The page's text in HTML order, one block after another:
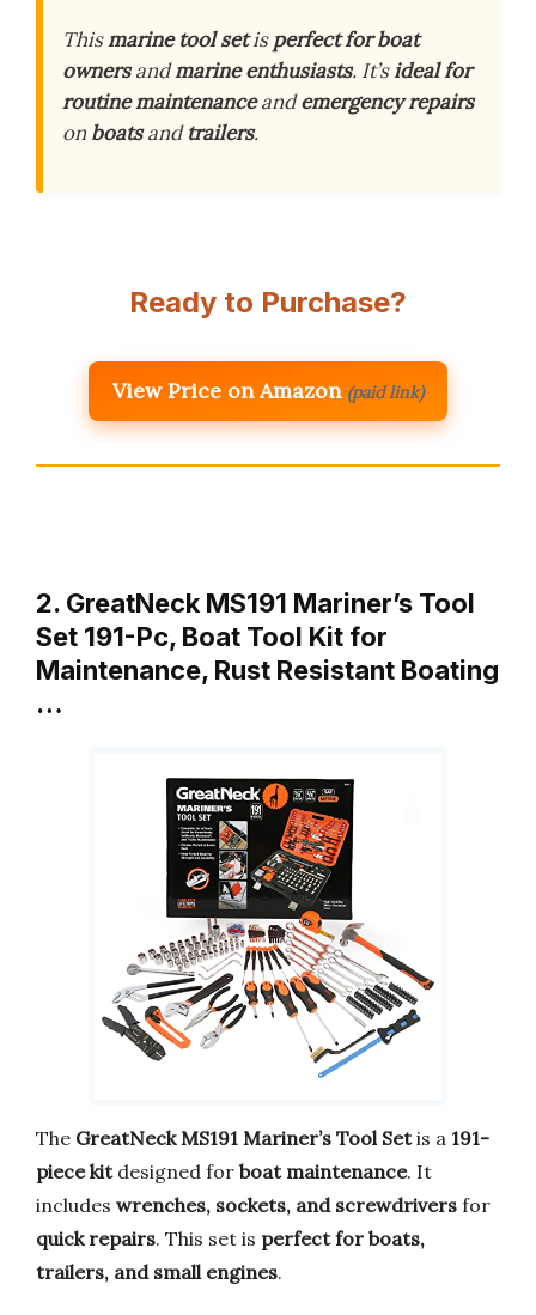
Thismarine tool setisperfect for boat
ownersandmarine enthusiasts. It’sideal for
routine maintenanceandemergency repairs
onboatsandtrailers.
Ready to Purchase?
View Price on Amazon (paid link)
2. GreatNeck MS191 Mariner’s Tool
Set 191-Pc, Boat Tool Kit for
Maintenance, Rust Resistant Boating
…
The GreatNeck MS191 Mariner’s Tool Setis a 191-
piece kitdesigned for boat maintenance. It
includes wrenches, sockets, and screwdrivers for
quick repairs. This set is perfect for boats,
trailers, and small engines.